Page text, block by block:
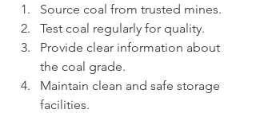
Source coal from trusted mines.
Test coal regularly for quality.
Provide clear information about
the coal grade.
Maintain clean and safe storage
facilities.